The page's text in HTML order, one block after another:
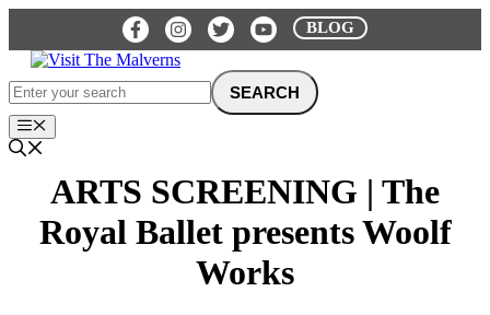
content
BLOG
Menu
ARTS SCREENING | The
Royal Ballet presents Woolf
Works